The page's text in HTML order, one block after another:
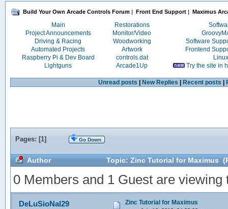
Build Your Own Arcade Controls Forum | Front End Support | Maximus
Main Restorations
Project Announcements
Monitor/Video
Driving & Racing
Woodworking
Software
Automated Projects
Artwork
Frontend
Raspberry Pi & Dev Board
controls.dat
Linux
Lightguns
Arcade1Up Try the site in
Unread posts New Replies Recent posts
Pages: [1] Go Down
Author Topic: Zinc Tutorial for Maximus
0 Members and 1 Guest are viewing
DeLuSioNal29 Zinc Tutorial for Maximus